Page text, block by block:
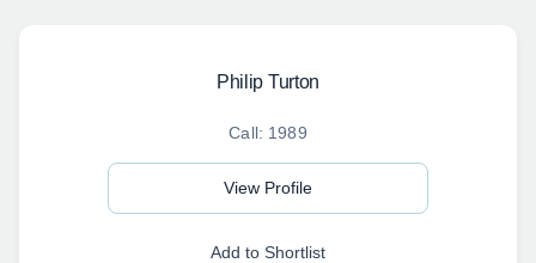
Philip Turton
Call: 1989
View Profile
Add to Shortlist